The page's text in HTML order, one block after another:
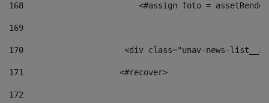
168
<#assign foto =
169
170
<div class="unav-
171
                    <#recover>
172